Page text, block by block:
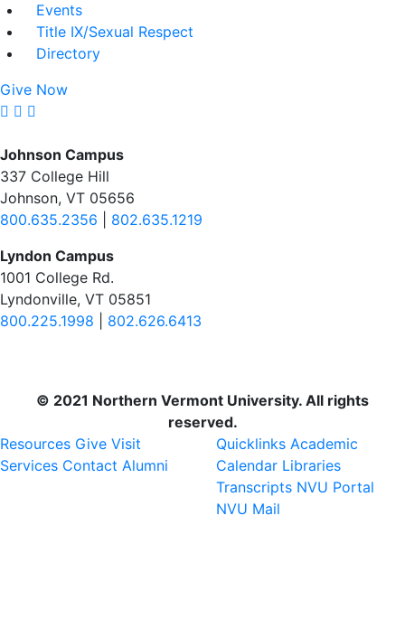
Events
Title IX/Sexual Respect
Directory
Give Now
Johnson Campus
337 College Hill
Johnson, VT 05656
800.635.2356
802.635.1219
Lyndon Campus
1001 College Rd.
Lyndonville, VT 05851
800.225.1998
802.626.6413
© 2021 Northern Vermont University. All rights
reserved.
Resources Give Visit
Services Contact Alumni
Quicklinks Academic
Calendar Libraries
Transcripts NVU Portal
NVU Mail